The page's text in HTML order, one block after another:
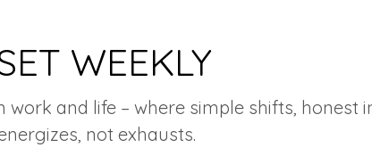
WEEKLY
and life – where simple shifts, honest
not exhausts.